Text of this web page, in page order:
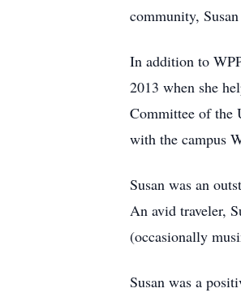
community,
In addition to
2013 when she
Committee of the
with the campus
Susan was an
An avid traveler,
(occasionally
Susan was a